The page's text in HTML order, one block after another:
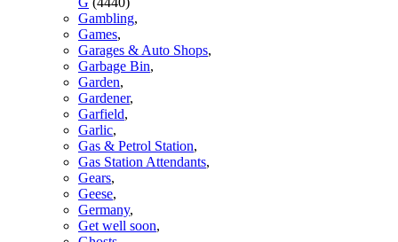
Gambling,
Games,
Garages & Auto Shops,
Garbage Bin,
Garden,
Gardener,
Garfield,
Garlic,
Gas & Petrol Station,
Gas Station Attendants,
Gears,
Geese,
Germany,
Get well soon,